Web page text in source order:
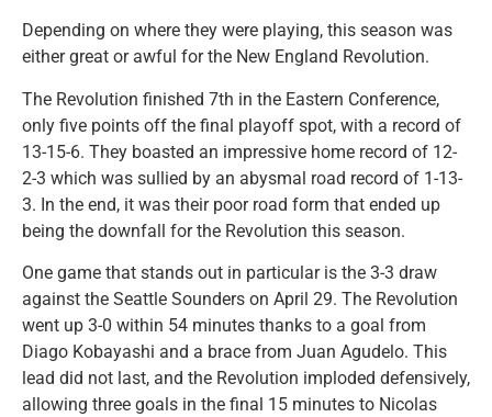
Depending on where they were playing, this season was
either great or awful for the New England Revolution.
The Revolution finished 7th in the Eastern Conference,
only five points off the final playoff spot, with a record of
13-15-6. They boasted an impressive home record of 12-
2-3 which was sullied by an abysmal road record of 1-13-
3. In the end, it was their poor road form that ended up
being the downfall for the Revolution this season.
One game that stands out in particular is the 3-3 draw
against the Seattle Sounders on April 29. The Revolution
went up 3-0 within 54 minutes thanks to a goal from
Diago Kobayashi and a brace from Juan Agudelo. This
lead did not last, and the Revolution imploded defensively,
allowing three goals in the final 15 minutes to Nicolas